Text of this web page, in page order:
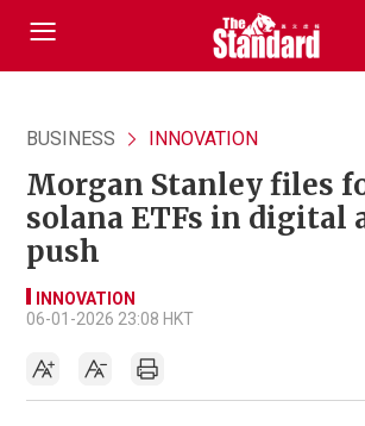
BUSINESS INNOVATION
Morgan Stanley files
solana ETFs in digital
push
INNOVATION
06-01-2026 23:08 HKT